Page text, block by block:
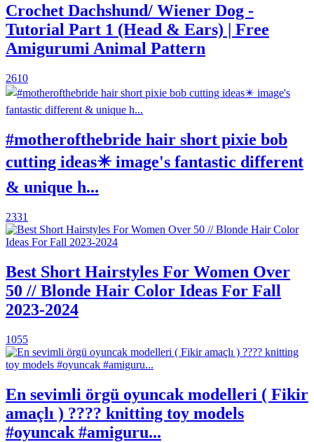
Crochet Dachshund/ Wiener Dog -
Tutorial Part 1 (Head & Ears) | Free
Amigurumi Animal Pattern
2610
#motherofthebride hair short pixie bob
cutting ideas✴️ image's fantastic different
& unique h...
2331
Best Short Hairstyles For Women Over
50 // Blonde Hair Color Ideas For Fall
2023-2024
1055
En sevimli örgü oyuncak modelleri ( Fikir
amaçlı ) ???? knitting toy models
#oyuncak #amiguru...